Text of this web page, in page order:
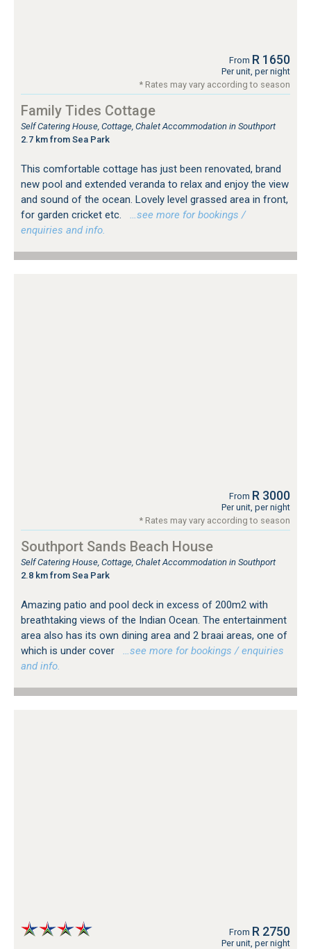
From R 1650
Per unit, per night
* Rates may vary according to season
Family Tides Cottage
Self Catering House, Cottage, Chalet Accommodation in Southport
2.7 km from Sea Park
This comfortable cottage has just been renovated, brand
new pool and extended veranda to relax and enjoy the view
and sound of the ocean. Lovely level grassed area in front,
for garden cricket etc.
…see more for bookings /
enquiries and info.
From R 3000
Per unit, per night
* Rates may vary according to season
Southport Sands Beach House
Self Catering House, Cottage, Chalet Accommodation in Southport
2.8 km from Sea Park
Amazing patio and pool deck in excess of 200m2 with
breathtaking views of the Indian Ocean. The entertainment
area also has its own dining area and 2 braai areas, one of
which is under cover
…see more for bookings / enquiries
and info.
From R 2750
Per unit, per night